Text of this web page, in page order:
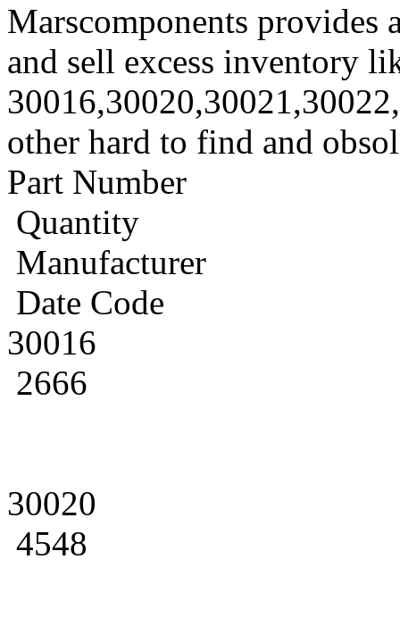
Marscomponents provides
and sell excess inventory
other hard to find and
Part Number
Quantity
Manufacturer
Date Code
30016
2666
30020
4548